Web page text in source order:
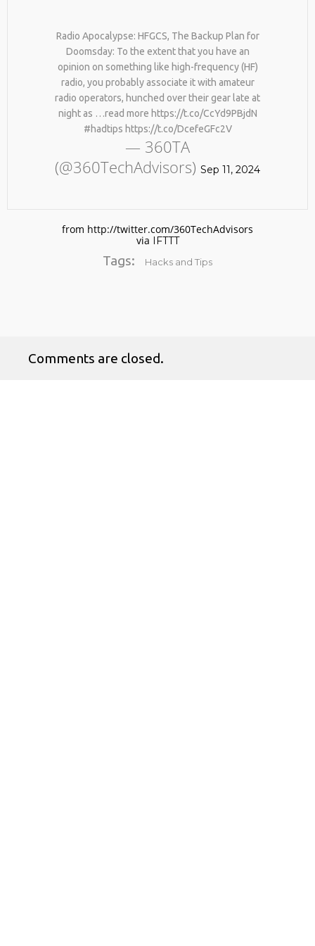
No products in the cart.
Radio Apocalypse: HFGCS, The Backup Plan for
Doomsday: To the extent that you have an
opinion on something like high-frequency (HF)
radio, you probably associate it with amateur
radio operators, hunched over their gear late at
night as …read more https://t.co/CcYd9PBjdN
#hadtips https://t.co/DcefeGFc2V
— 360TA
(@360TechAdvisors) Sep 11, 2024
from http://twitter.com/360TechAdvisors
via IFTTT
Tags: Hacks and Tips
Comments are closed.